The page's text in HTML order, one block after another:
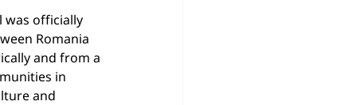
was officially
Romania
and from a
in
and